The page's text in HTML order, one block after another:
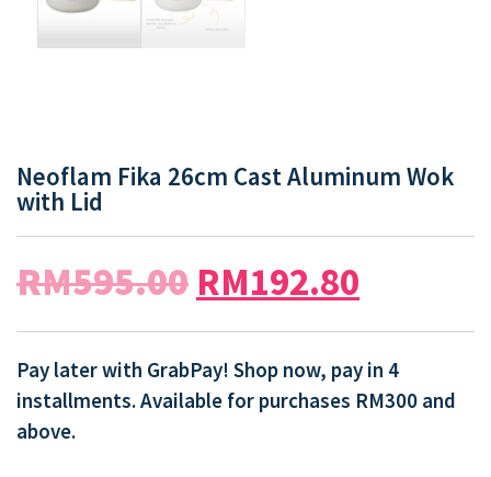
Neoflam Fika 26cm Cast Aluminum Wok
with Lid
RM595.00 RM192.80
Pay later with GrabPay! Shop now, pay in 4
installments. Available for purchases RM300 and
above.